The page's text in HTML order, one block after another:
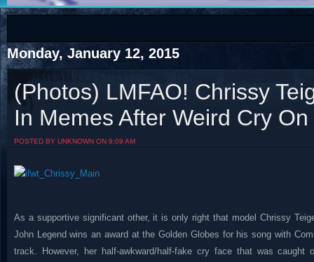
Visit The South's Rap Battle Home
Monday, January 12, 2015
(Photos) LMFAO! Chrissy
In Memes After Weird Cry
POSTED BY UNKNOWN ON 9:09 AM
As a supportive significant other, it is only right that model Chrissy
John Legend wins an award at the Golden Globes for his song with
track. However, her half-awkward/half-fake cry face that was caught